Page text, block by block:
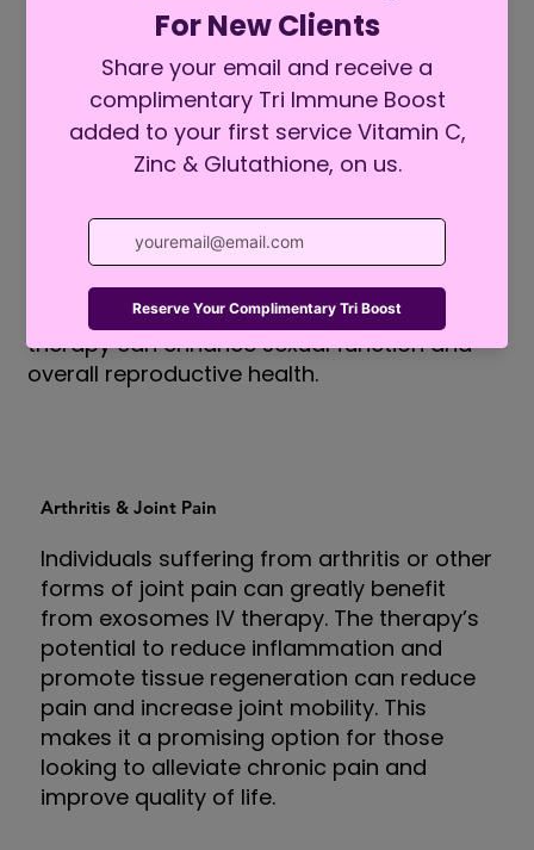
Arthritis & Joint Pain
Individuals suffering from arthritis or other
forms of joint pain can greatly benefit
from exosomes IV therapy. The therapy’s
potential to reduce inflammation and
promote tissue regeneration can reduce
pain and increase joint mobility. This
makes it a promising option for those
looking to alleviate chronic pain and
improve quality of life.
Erectile Dysfunction or Low Libido
Exosomes IV therapy has shown potential
in addressing sexual health issues such
erectile dysfunction or low libido. By
improving blood flow and promoting the
repair
of blood vessels and nerve tissues, the
therapy can enhance sexual function and
overall reproductive health.